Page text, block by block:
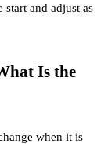
and adjust as
Is the
when it is